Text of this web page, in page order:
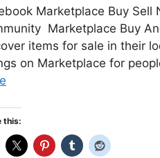
Marketplace Buy Sell
Marketplace Buy
items for sale in their
on Marketplace for
this: